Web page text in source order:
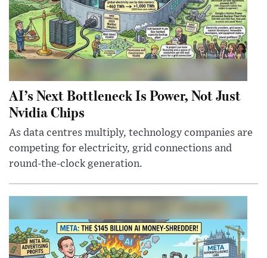
AI’s Next Bottleneck Is Power, Not Just
Nvidia Chips
As data centres multiply, technology companies are
competing for electricity, grid connections and
round-the-clock generation.